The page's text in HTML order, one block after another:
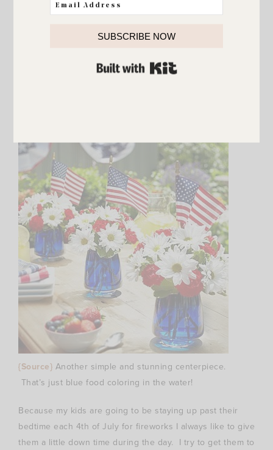
{Source} Another simple and stunning centerpiece.
That’s just blue food coloring in the water!
Because my kids are going to be staying up past their
bedtime each 4th of July for fireworks I always like to give
them a little down time during the day. I try to get them to
SUBSCRIBE NOW